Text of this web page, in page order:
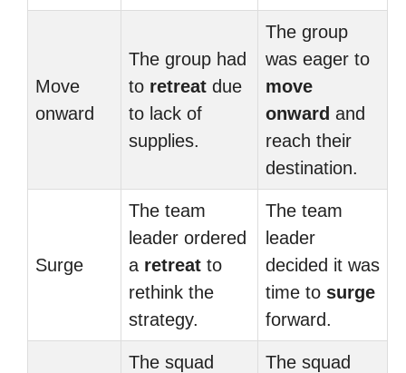
Move
onward
The group had
to retreat due
to lack of
supplies.
The group
was eager to
move
onward and
reach their
destination.
Surge
The team
leader ordered
a retreat to
rethink the
strategy.
The team
leader
decided it was
time to surge
forward.
The squad
The squad